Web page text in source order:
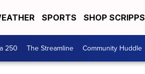
SPORTS SHOP SCRIPPS
250 The Streamline Community Huddle